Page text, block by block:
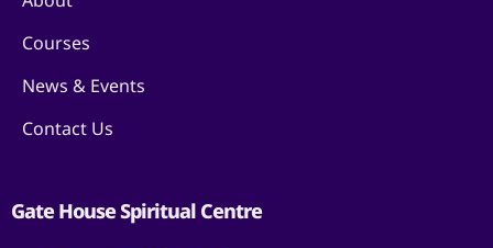
Courses
News & Events
Contact Us
Gate House Spiritual Centre